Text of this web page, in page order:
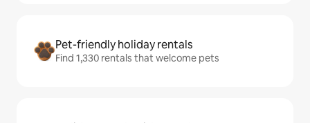
Pet-friendly holiday rentals
Find 1,330 rentals that welcome pets